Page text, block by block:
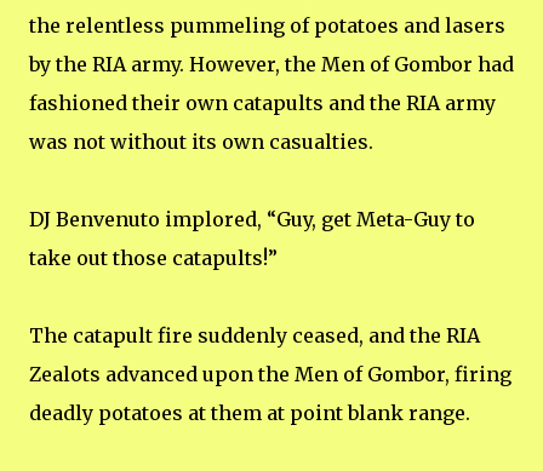
the relentless pummeling of potatoes and lasers
by the RIA army. However, the Men of Gombor had
fashioned their own catapults and the RIA army
was not without its own casualties.
DJ Benvenuto implored, “Guy, get Meta-Guy to
take out those catapults!”
The catapult fire suddenly ceased, and the RIA
Zealots advanced upon the Men of Gombor, firing
deadly potatoes at them at point blank range.